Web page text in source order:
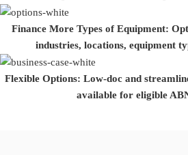
Finance More Types of Equipment:
industries, locations, equipment
Flexible Options: Low-doc and
available for eligible